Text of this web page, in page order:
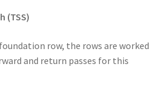
(TSS)
row, the rows are worked
and return passes for this